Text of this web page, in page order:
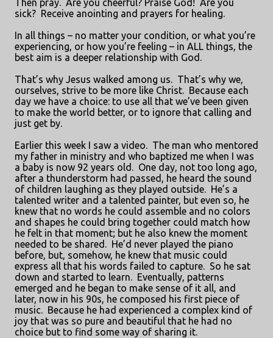
Then pray. Are you cheerful? Praise God! Are you
sick? Receive anointing and prayers for healing.
In all things – no matter your condition, or what you’re
experiencing, or how you’re feeling – in ALL things, the
best aim is a deeper relationship with God.
That’s why Jesus walked among us. That’s why we,
ourselves, strive to be more like Christ. Because each
day we have a choice: to use all that we’ve been given
to make the world better, or to ignore that calling and
just get by.
Earlier this week I saw a video. The man who mentored
my father in ministry and who baptized me when I was
a baby is now 92 years old. One day, not too long ago,
after a thunderstorm had passed, he heard the sound
of children laughing as they played outside. He’s a
talented writer and a talented painter, but even so, he
knew that no words he could assemble and no colors
and shapes he could bring together could match how
he felt in that moment; but he also knew the moment
needed to be shared. He’d never played the piano
before, but, somehow, he knew that music could
express all that his words failed to capture. So he sat
down and started to learn. Eventually, patterns
emerged and he began to make sense of it all, and
later, now in his 90s, he composed his first piece of
music. Because he had experienced a complex kind of
joy that was so pure and beautiful that he had no
choice but to find some way of sharing it.